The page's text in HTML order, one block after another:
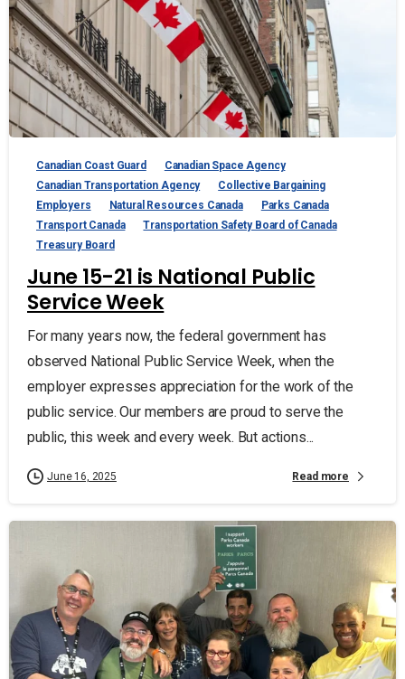
Canadian Coast Guard
Canadian Space Agency
Canadian Transportation Agency
Collective Bargaining
Employers
Natural Resources Canada
Parks Canada
Transport Canada
Transportation Safety Board of Canada
Treasury Board
June 15-21 is National Public
Service Week
For many years now, the federal government has
observed National Public Service Week, when the
employer expresses appreciation for the work of the
public service. Our members are proud to serve the
public, this week and every week. But actions...
June 16, 2025 Read more